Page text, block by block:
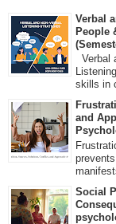
Verbal
People
Verbal
skills in
and
Social